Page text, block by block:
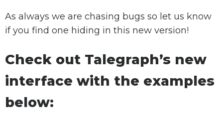
As always we are chasing bugs so let us know
if you find one hiding in this new version!
Check out Talegraph’s new
interface with the examples
below: